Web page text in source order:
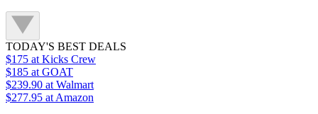
TODAY'S BEST DEALS
$175 at Kicks Crew
$185 at GOAT
$239.90 at Walmart
$277.95 at Amazon